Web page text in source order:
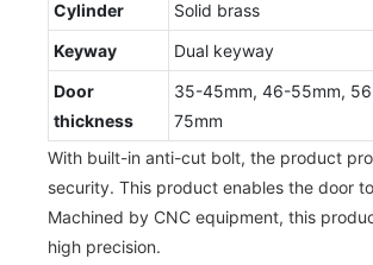
Cylinder
Solid brass
Keyway
Dual keyway
Door
thickness
35-45mm, 46-55mm,
75mm
With built-in anti-cut bolt, the product
security. This product enables the door
Machined by CNC equipment, this
high precision.